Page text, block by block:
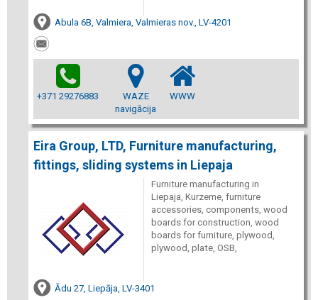
Abula 6B, Valmiera, Valmieras nov., LV-4201
+371 29276883
WAZE
navigācija
WWW
Eira Group, LTD, Furniture manufacturing,
fittings, sliding systems in Liepaja
Furniture manufacturing in
Liepaja, Kurzeme, furniture
accessories, components, wood
boards for construction, wood
boards for furniture, plywood,
plywood, plate, OSB,
Ādu 27, Liepāja, LV-3401